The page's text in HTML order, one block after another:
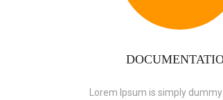
Lorem Ipsum is simply